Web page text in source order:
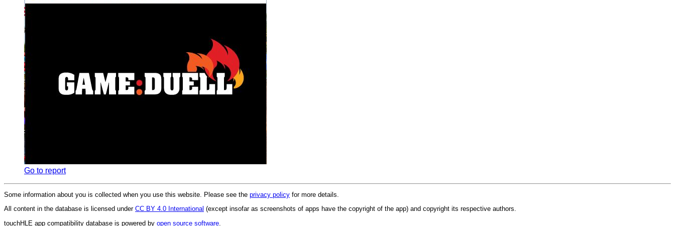
Go to report
Some information about you is collected when you use this website. Please see the privacy policy for more details.
All content in the database is licensed under CC BY 4.0 International (except insofar as screenshots of apps have the copyright of the app) and copyright its respective authors.
touchHLE app compatibility database is powered by open source software